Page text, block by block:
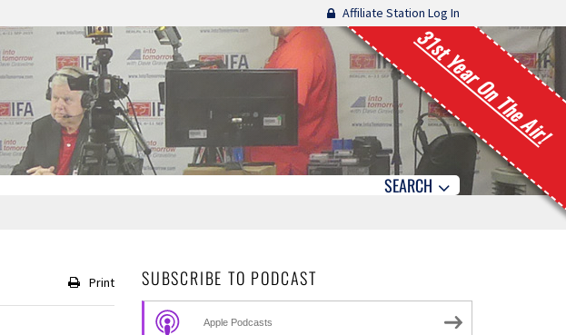
Affiliate Station Log In
31st Year On The Air!
SEARCH
Print SUBSCRIBE TO PODCAST
Apple Podcasts